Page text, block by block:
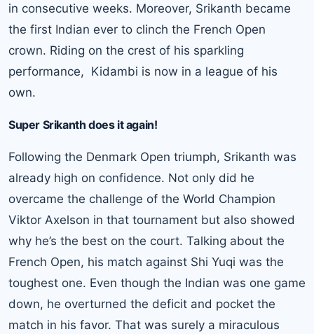
in consecutive weeks. Moreover, Srikanth became
the first Indian ever to clinch the French Open
crown. Riding on the crest of his sparkling
performance, Kidambi is now in a league of his
own.
Super Srikanth does it again!
Following the Denmark Open triumph, Srikanth was
already high on confidence. Not only did he
overcame the challenge of the World Champion
Viktor Axelson in that tournament but also showed
why he’s the best on the court. Talking about the
French Open, his match against Shi Yuqi was the
toughest one. Even though the Indian was one game
down, he overturned the deficit and pocket the
match in his favor. That was surely a miraculous